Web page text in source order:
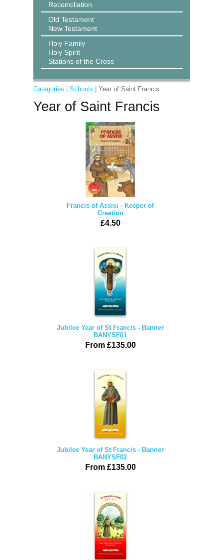
Reconciliation
Old Testament
New Testament
Holy Family
Holy Spirit
Stations of the Cross
Categories Schools | Year of Saint Francis
Year of Saint Francis
Francis of Assisi - Keeper of
Creation
£4.50
Jubilee Year of St Francis - Banner
BANYSF01
From £135.00
Jubilee Year of St Francis - Banner
BANYSF02
From £135.00